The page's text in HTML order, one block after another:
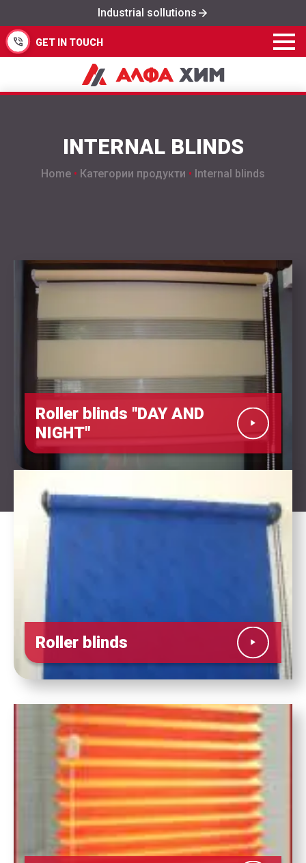
Industrial sollutions
GET IN TOUCH
INTERNAL BLINDS
Home • Категории продукти • Internal blinds
Roller blinds "DAY AND
NIGHT"
Roller blinds